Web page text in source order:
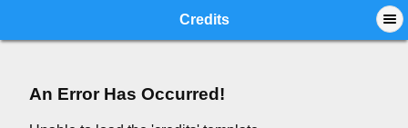
Credits
An Error Has Occurred!